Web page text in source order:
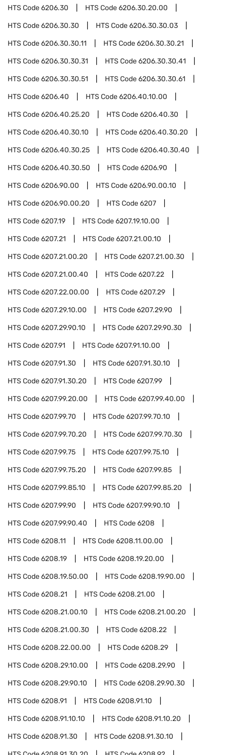
HTS Code6206.30 HTS Code6206.30.20.00
HTS Code6206.30.30 HTS Code6206.30.30.03
HTS Code6206.30.30.11 HTS Code6206.30.30.21
HTS Code6206.30.30.31 HTS Code6206.30.30.41
HTS Code6206.30.30.51 HTS Code6206.30.30.61
HTS Code6206.40 HTS Code6206.40.10.00
HTS Code6206.40.25.20 HTS Code6206.40.30
HTS Code6206.40.30.10 HTS Code6206.40.30.20
HTS Code6206.40.30.25 HTS Code6206.40.30.40
HTS Code6206.40.30.50 HTS Code6206.90
HTS Code6206.90.00 HTS Code6206.90.00.10
HTS Code6206.90.00.20 HTS Code6207
HTS Code6207.19 HTS Code6207.19.10.00
HTS Code6207.21 HTS Code6207.21.00.10
HTS Code6207.21.00.20 HTS Code6207.21.00.30
HTS Code6207.21.00.40 HTS Code6207.22
HTS Code6207.22.00.00 HTS Code6207.29
HTS Code6207.29.10.00 HTS Code6207.29.90
HTS Code6207.29.90.10 HTS Code6207.29.90.30
HTS Code6207.91 HTS Code6207.91.10.00
HTS Code6207.91.30 HTS Code6207.91.30.10
HTS Code6207.91.30.20 HTS Code6207.99
HTS Code6207.99.20.00 HTS Code6207.99.40.00
HTS Code6207.99.70 HTS Code6207.99.70.10
HTS Code6207.99.70.20 HTS Code6207.99.70.30
HTS Code6207.99.75 HTS Code6207.99.75.10
HTS Code6207.99.75.20 HTS Code6207.99.85
HTS Code6207.99.85.10 HTS Code6207.99.85.20
HTS Code6207.99.90 HTS Code6207.99.90.10
HTS Code6207.99.90.40 HTS Code6208
HTS Code6208.11 HTS Code6208.11.00.00
HTS Code6208.19 HTS Code6208.19.20.00
HTS Code6208.19.50.00 HTS Code6208.19.90.00
HTS Code6208.21 HTS Code6208.21.00
HTS Code6208.21.00.10 HTS Code6208.21.00.20
HTS Code6208.21.00.30 HTS Code6208.22
HTS Code6208.22.00.00 HTS Code6208.29
HTS Code6208.29.10.00 HTS Code6208.29.90
HTS Code6208.29.90.10 HTS Code6208.29.90.30
HTS Code6208.91 HTS Code6208.91.10
HTS Code6208.91.10.10 HTS Code6208.91.10.20
HTS Code6208.91.30 HTS Code6208.91.30.10